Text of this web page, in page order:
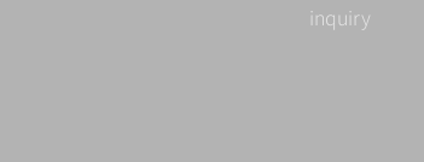
inquiry